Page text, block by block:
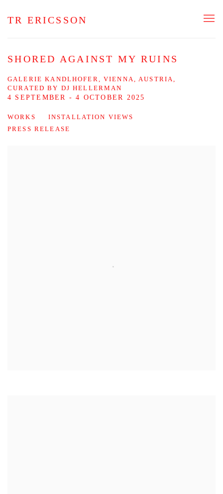
TR ERICSSON
SHORED AGAINST MY RUINS
GALERIE KANDLHOFER, VIENNA, AUSTRIA,
CURATED BY DJ HELLERMAN
4 SEPTEMBER - 4 OCTOBER 2025
WORKS
INSTALLATION VIEWS
PRESS RELEASE